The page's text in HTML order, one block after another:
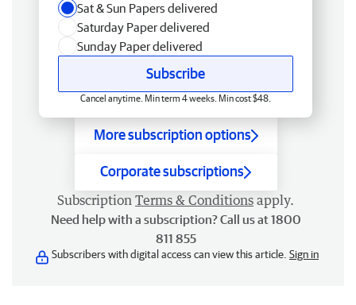
Sat & Sun Papers delivered
Saturday Paper delivered
Sunday Paper delivered
Subscribe
Cancel anytime. Min term 4 weeks. Min cost $48.
More subscription options
Corporate subscriptions
Subscription Terms & Conditions apply.
Need help with a subscription? Call us at 1800
811 855
Subscribers with digital access can view this article. Sign in